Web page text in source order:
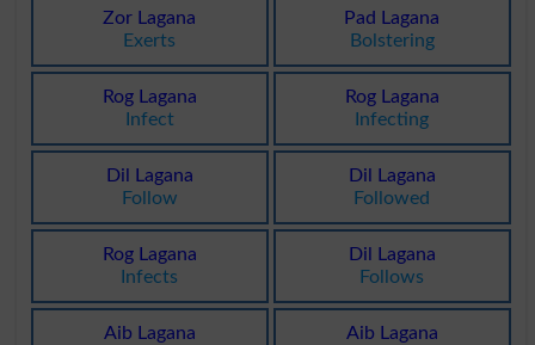
Zor Lagana
Exerts
Pad Lagana
Bolstering
Rog Lagana
Infect
Rog Lagana
Infecting
Dil Lagana
Follow
Dil Lagana
Followed
Rog Lagana
Infects
Dil Lagana
Follows
Aib Lagana
Aib Lagana